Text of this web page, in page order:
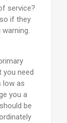
service?
if they
warning.
you need
low as
you a
be